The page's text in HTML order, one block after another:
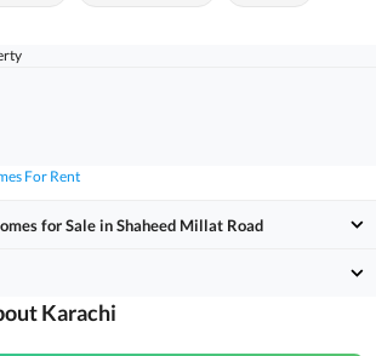
For Rent
for Sale in Shaheed Millat Road
Karachi